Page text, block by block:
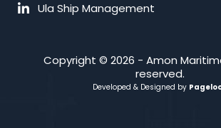
Ula Ship Management
Copyright © 2026 - Amon
reserved.
Developed & Designed by